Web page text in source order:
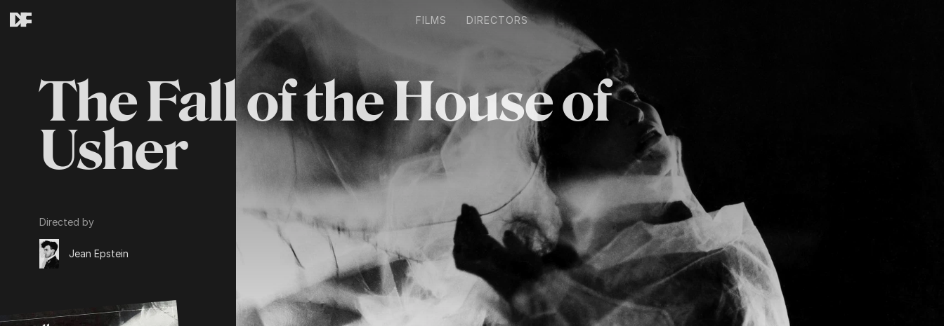
FILMS DIRECTORS
The Fall of the House of
Usher
Directed by
Jean Epstein